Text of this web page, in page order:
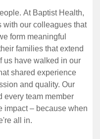
At Baptist Health,
with our colleagues that
form meaningful
families that extend
us have walked in our
shared experience
and quality. Our
every team member
impact – because when
all in.